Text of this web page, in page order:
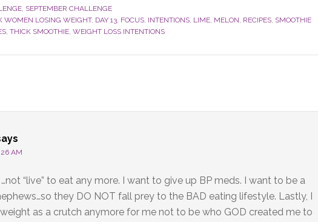
, SEPTEMBER CHALLENGE
WOMEN LOSING WEIGHT, DAY 13, FOCUS, INTENTIONS, LIME, MELON, RECIPES, SMOOTHIE
, THICK SMOOTHIE, WEIGHT LOSS INTENTIONS
AM
“live” to eat any more. I want to give up BP meds. I want to be a
they DO NOT fall prey to the BAD eating lifestyle. Lastly, I
as a crutch anymore for me not to be who GOD created me to